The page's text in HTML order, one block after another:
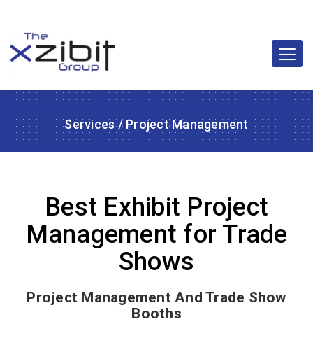
Services/ Project Management
Best Exhibit Project
Management for Trade
Shows
Project Management And Trade Show
Booths